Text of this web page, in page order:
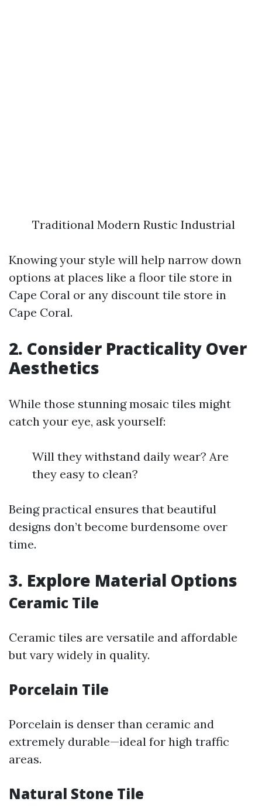
Traditional Modern Rustic Industrial
Knowing your style will help narrow down
options at places like a floor tile store in
Cape Coral or any discount tile store in
Cape Coral.
2. Consider Practicality Over
Aesthetics
While those stunning mosaic tiles might
catch your eye, ask yourself:
Will they withstand daily wear? Are
they easy to clean?
Being practical ensures that beautiful
designs don’t become burdensome over
time.
3. Explore Material Options
Ceramic Tile
Ceramic tiles are versatile and affordable
but vary widely in quality.
Porcelain Tile
Porcelain is denser than ceramic and
extremely durable—ideal for high traffic
areas.
Natural Stone Tile